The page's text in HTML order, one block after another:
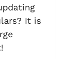
It is